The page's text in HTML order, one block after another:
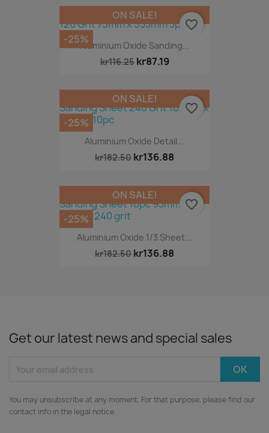
Aluminium Oxide Sanding...
kr116.25 kr87.19
ON SALE!
-25%
favorite_border
Aluminium Oxide Detail...
kr182.50 kr136.88
ON SALE!
-25%
favorite_border
Aluminium Oxide 1/3 Sheet...
kr182.50 kr136.88
ON SALE!
-25%
favorite_border
Get our latest news and special sales
You may unsubscribe at any moment. For that purpose, please find our
contact info in the legal notice.